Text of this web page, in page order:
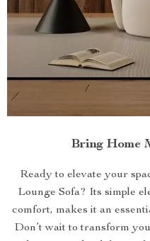
Bring Home
Ready to elevate your
Lounge Sofa? Its simple
comfort, makes it an
Don’t wait to transform